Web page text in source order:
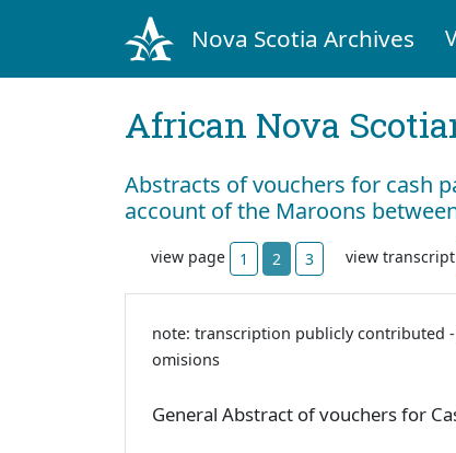
Nova Scotia Archives
African Nova
Abstracts of vouchers for cash
account of the Maroons
view page 1 2 3 view transcript
note: transcription publicly contributed
omisions
General Abstract of vouchers for